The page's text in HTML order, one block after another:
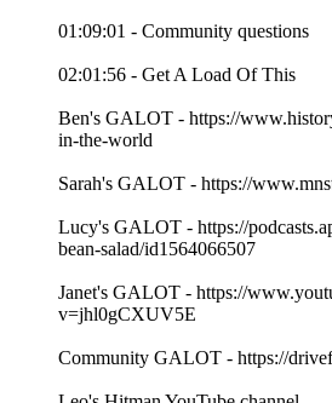
01:09:01 - Community questions
02:01:56 - Get A Load Of This
Ben's GALOT - https://
in-the-world
Sarah's GALOT - https://
Lucy's GALOT - https://
bean-salad/id1564066507
Janet's GALOT - https://
v=jhl0gCXUV5E
Community GALOT - https://